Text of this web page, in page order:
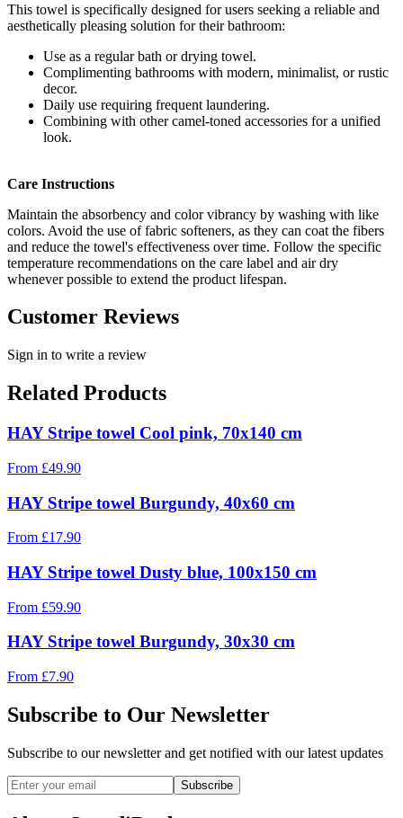
This towel is specifically designed for users seeking a reliable and
aesthetically pleasing solution for their bathroom:
Use as a regular bath or drying towel.
Complimenting bathrooms with modern, minimalist, or rustic
decor.
Daily use requiring frequent laundering.
Combining with other camel-toned accessories for a unified
look.
Care Instructions
Maintain the absorbency and color vibrancy by washing with like
colors. Avoid the use of fabric softeners, as they can coat the fibers
and reduce the towel's effectiveness over time. Follow the specific
temperature recommendations on the care label and air dry
whenever possible to extend the product lifespan.
Customer Reviews
Sign in to write a review
Related Products
HAY Stripe towel Cool pink, 70x140 cm
From £49.90
HAY Stripe towel Burgundy, 40x60 cm
From £17.90
HAY Stripe towel Dusty blue, 100x150 cm
From £59.90
HAY Stripe towel Burgundy, 30x30 cm
From £7.90
Subscribe to Our Newsletter
Subscribe to our newsletter and get notified with our latest updates
Subscribe